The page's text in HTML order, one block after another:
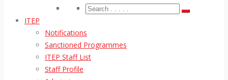
ITEP
Notifications
Sanctioned Programmes
ITEP Staff List
Staff Profile